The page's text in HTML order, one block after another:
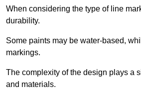
When considering the type of line
durability.
Some paints may be water-based,
markings.
The complexity of the design plays a
and materials.